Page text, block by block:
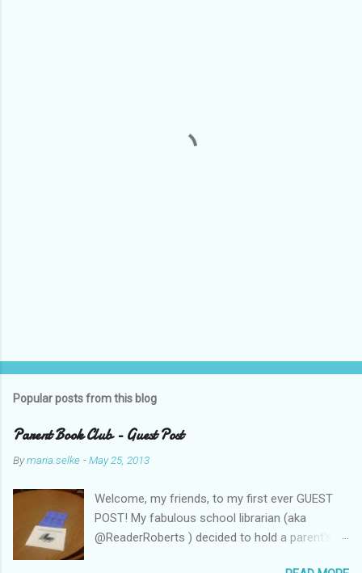
Popular posts from this blog
Parent Book Club - Guest Post
Bymaria.selke -May 25, 2013
Welcome, my friends, to my first ever GUEST
POST! My fabulous school librarian (aka
@ReaderRoberts ) decided to hold a parent's